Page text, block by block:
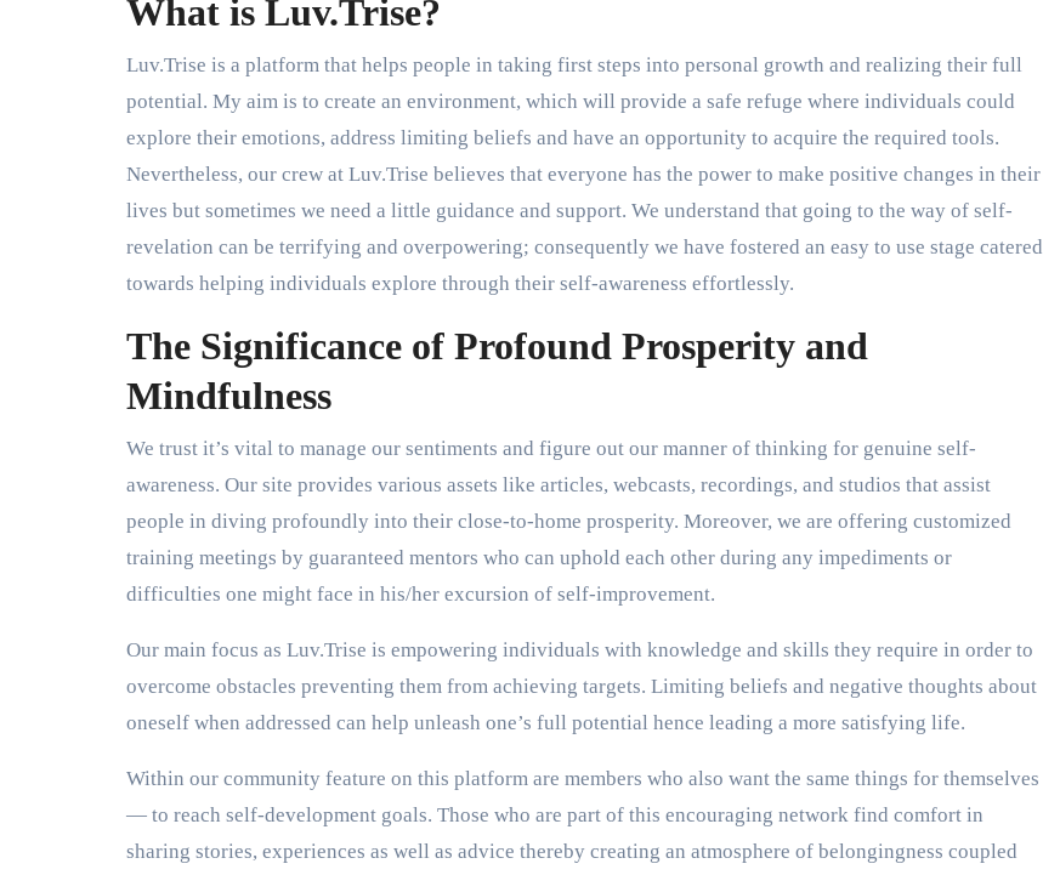
What is Luv.Trise?
Luv.Trise is a platform that helps people in taking first steps into personal growth and realizing their full
potential. My aim is to create an environment, which will provide a safe refuge where individuals could
explore their emotions, address limiting beliefs and have an opportunity to acquire the required tools.
Nevertheless, our crew at Luv.Trise believes that everyone has the power to make positive changes in their
lives but sometimes we need a little guidance and support. We understand that going to the way of self-
revelation can be terrifying and overpowering; consequently we have fostered an easy to use stage catered
towards helping individuals explore through their self-awareness effortlessly.
The Significance of Profound Prosperity and
Mindfulness
We trust it’s vital to manage our sentiments and figure out our manner of thinking for genuine self-
awareness. Our site provides various assets like articles, webcasts, recordings, and studios that assist
people in diving profoundly into their close-to-home prosperity. Moreover, we are offering customized
training meetings by guaranteed mentors who can uphold each other during any impediments or
difficulties one might face in his/her excursion of self-improvement.
Our main focus as Luv.Trise is empowering individuals with knowledge and skills they require in order to
overcome obstacles preventing them from achieving targets. Limiting beliefs and negative thoughts about
oneself when addressed can help unleash one’s full potential hence leading a more satisfying life.
Within our community feature on this platform are members who also want the same things for themselves
— to reach self-development goals. Those who are part of this encouraging network find comfort in
sharing stories, experiences as well as advice thereby creating an atmosphere of belongingness coupled